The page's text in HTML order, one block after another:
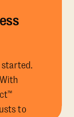
started.
to